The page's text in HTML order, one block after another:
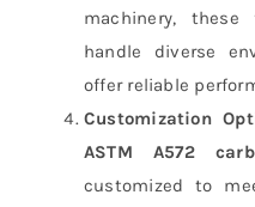
machinery,
handle diverse
offer reliable
Customization
ASTM A572
customized to